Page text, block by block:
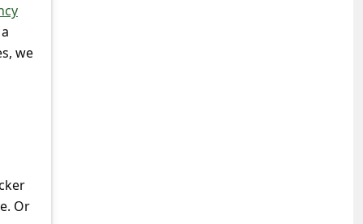
we
Or